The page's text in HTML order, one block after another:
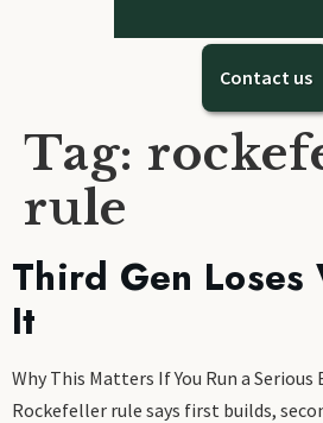
Contact us
Tag:
rule
Third Gen Loses
It
Why This Matters If You Run a Serious
Rockefeller rule says first builds,